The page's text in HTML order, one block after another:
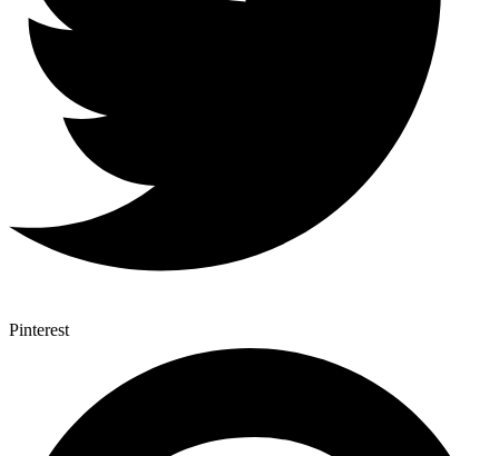
Pinterest